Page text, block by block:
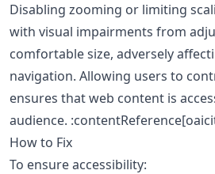
Disabling zooming or limiting
with visual impairments from
comfortable size, adversely
navigation. Allowing users to
ensures that web content is
audience.
How to Fix
To ensure accessibility: